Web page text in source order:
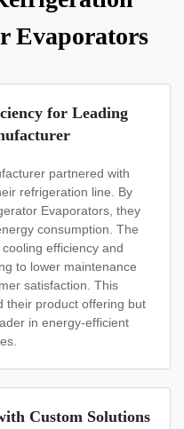
Evaporators
for Leading
partnered with
refrigeration line. By
Evaporators, they
consumption. The
efficiency and
to lower maintenance
satisfaction. This
their product offering but
in energy-efficient
Custom Solutions